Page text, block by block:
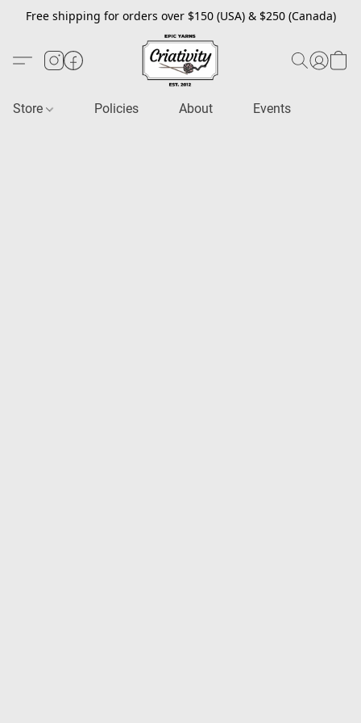
Free shipping for orders over $150 (USA) & $250 (Canada)
Store Policies About Events